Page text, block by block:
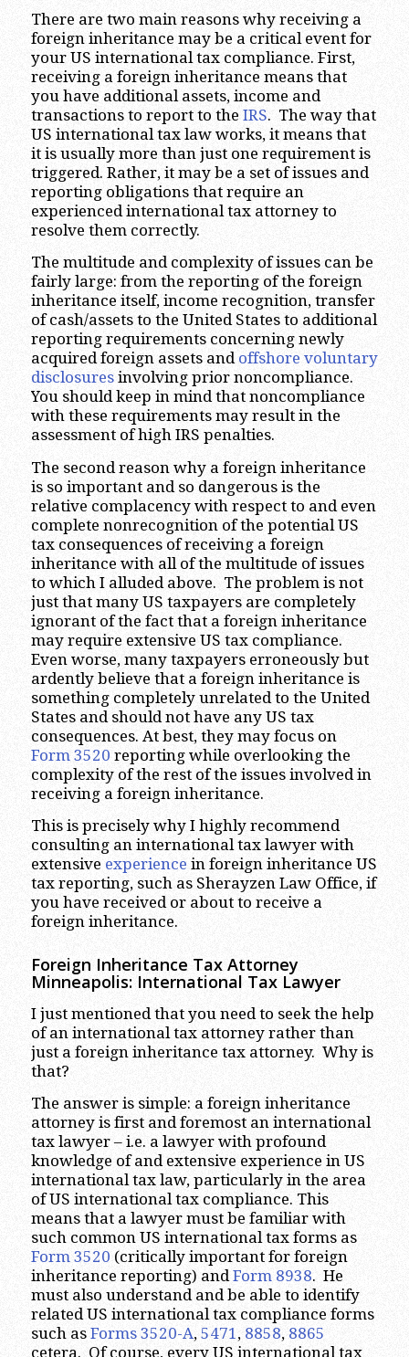
There are two main reasons why receiving a
foreign inheritance may be a critical event for
your US international tax compliance. First,
receiving a foreign inheritance means that
you have additional assets, income and
transactions to report to the IRS. The way that
US international tax law works, it means that
it is usually more than just one requirement is
triggered. Rather, it may be a set of issues and
reporting obligations that require an
experienced international tax attorney to
resolve them correctly.
The multitude and complexity of issues can be
fairly large: from the reporting of the foreign
inheritance itself, income recognition, transfer
of cash/assets to the United States to additional
reporting requirements concerning newly
acquired foreign assets and offshore voluntary
disclosuresinvolving prior noncompliance.
You should keep in mind that noncompliance
with these requirements may result in the
assessment of high IRS penalties.
The second reason why a foreign inheritance
is so important and so dangerous is the
relative complacency with respect to and even
complete nonrecognition of the potential US
tax consequences of receiving a foreign
inheritance with all of the multitude of issues
to which I alluded above. The problem is not
just that many US taxpayers are completely
ignorant of the fact that a foreign inheritance
may require extensive US tax compliance.
Even worse, many taxpayers erroneously but
ardently believe that a foreign inheritance is
something completely unrelated to the United
States and should not have any US tax
consequences. At best, they may focus on
Form 3520 reporting while overlooking the
complexity of the rest of the issues involved in
receiving a foreign inheritance.
This is precisely why I highly recommend
consulting an international tax lawyer with
extensive experience in foreign inheritance US
tax reporting, such as Sherayzen Law Office, if
you have received or about to receive a
foreign inheritance.
Foreign Inheritance Tax Attorney
Minneapolis: International Tax Lawyer
I just mentioned that you need to seek the help
of an international tax attorney rather than
just a foreign inheritance tax attorney. Why is
that?
The answer is simple: a foreign inheritance
attorney is first and foremost an international
tax lawyer – i.e. a lawyer with profound
knowledge of and extensive experience in US
international tax law, particularly in the area
of US international tax compliance. This
means that a lawyer must be familiar with
such common US international tax forms as
Form 3520 (critically important for foreign
inheritance reporting) andForm 8938. He
must also understand and be able to identify
related US international tax compliance forms
such as Forms 3520-A, 5471, 8858, 8865
cetera. Of course, every US international tax